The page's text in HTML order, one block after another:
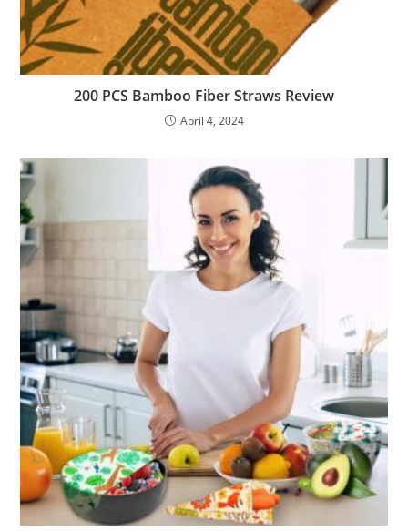
200 PCS Bamboo Fiber Straws Review
April 4, 2024